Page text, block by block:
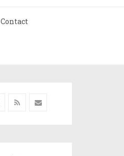
Contact